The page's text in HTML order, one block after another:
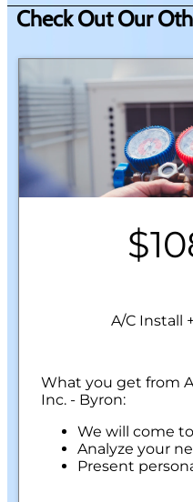
Check Out Our
A/C Install
What you get from
Inc. - Byron:
We will come
Analyze your
Present